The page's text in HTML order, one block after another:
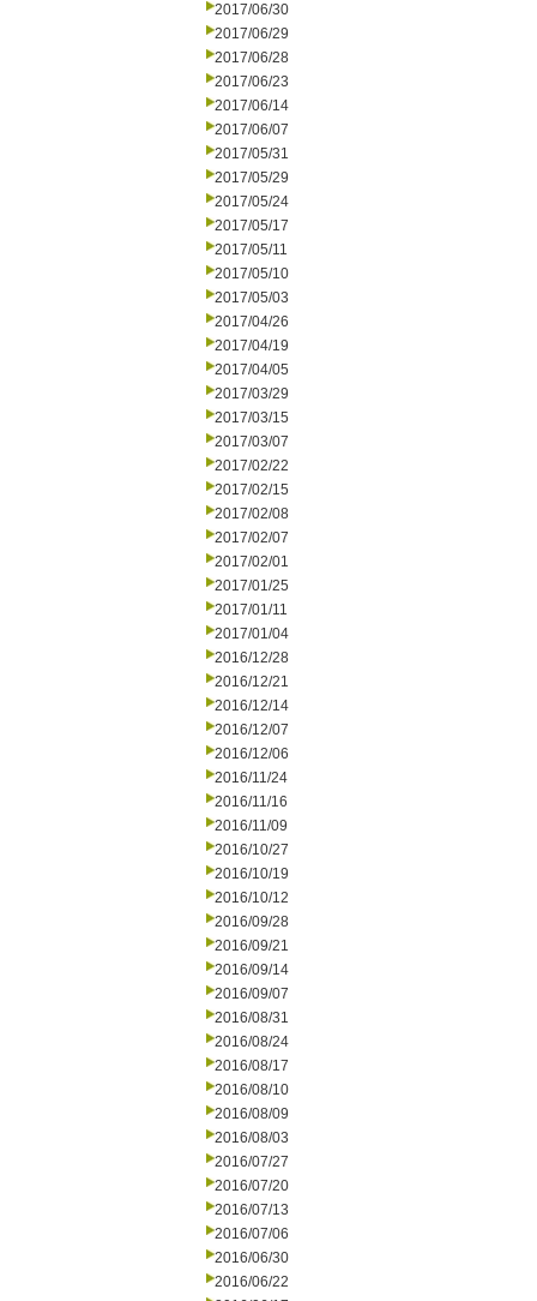
2017/06/30
2017/06/29
2017/06/28
2017/06/23
2017/06/14
2017/06/07
2017/05/31
2017/05/29
2017/05/24
2017/05/17
2017/05/11
2017/05/10
2017/05/03
2017/04/26
2017/04/19
2017/04/05
2017/03/29
2017/03/15
2017/03/07
2017/02/22
2017/02/15
2017/02/08
2017/02/07
2017/02/01
2017/01/25
2017/01/11
2017/01/04
2016/12/28
2016/12/21
2016/12/14
2016/12/07
2016/12/06
2016/11/24
2016/11/16
2016/11/09
2016/10/27
2016/10/19
2016/10/12
2016/09/28
2016/09/21
2016/09/14
2016/09/07
2016/08/31
2016/08/24
2016/08/17
2016/08/10
2016/08/09
2016/08/03
2016/07/27
2016/07/20
2016/07/13
2016/07/06
2016/06/30
2016/06/22